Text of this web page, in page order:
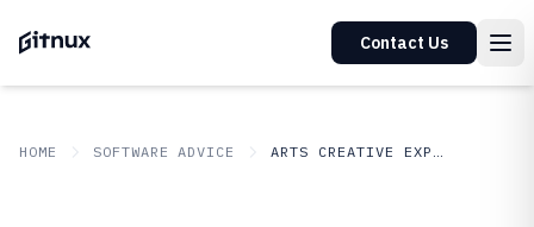
Contact Us
HOME SOFTWARE ADVICE ARTS CREATIVE EXPRESSION